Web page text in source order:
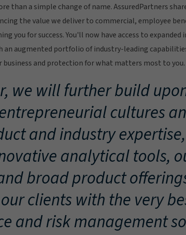
than a simple change of name. AssuredPartners
the value we deliver to commercial, employee
you for success. You'll now have access to expanded
augmented portfolio of industry-leading
and protection for what matters most to you.
we will further build
cultures
and industry
analytical tools,
broad product
clients with the very
and risk management